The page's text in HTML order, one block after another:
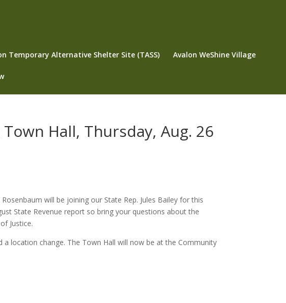
Temporary Alternative Shelter Site (TASS) Avalon WeShine Village
Hall, Thursday, Aug. 26
will be joining our State Rep. Jules Bailey for this
State Revenue report so bring your questions about the
Justice.
location change. The Town Hall will now be at the Community